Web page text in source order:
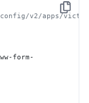
Copy
v2/apps/
form-